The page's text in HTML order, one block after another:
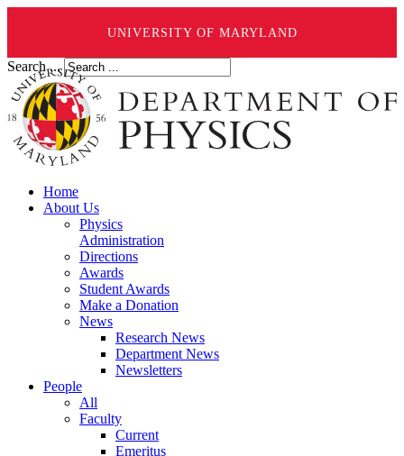
UNIVERSITY OF MARYLAND
Search ...
Home
About Us
Physics
Administration
Directions
Awards
Student Awards
Make a Donation
News
Research News
Department News
Newsletters
People
All
Faculty
Current
Emeritus